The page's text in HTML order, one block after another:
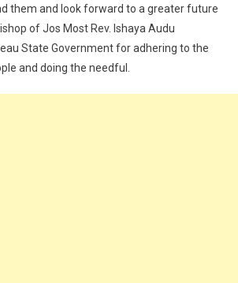
them and look forward to a greater future
of Jos Most Rev. Ishaya Audu
State Government for adhering to the
and doing the needful.